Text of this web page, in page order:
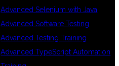
Advanced Selenium with Java
Advanced Software Testing
Advanced Testing Training
Advanced TypeScript Automation